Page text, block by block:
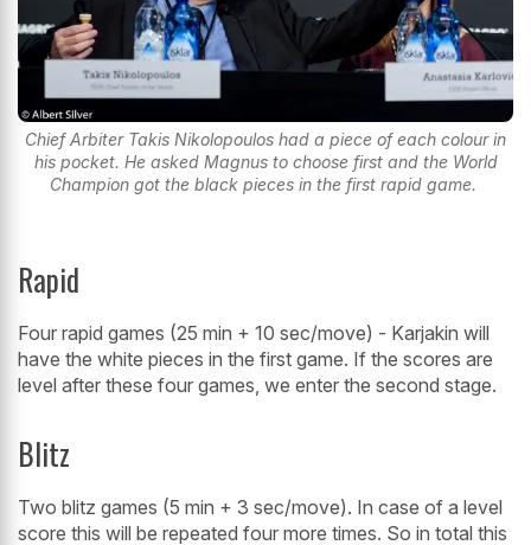
Chief Arbiter Takis Nikolopoulos had a piece of each colour in
his pocket. He asked Magnus to choose first and the World
Champion got the black pieces in the first rapid game.
Rapid
Four rapid games (25 min + 10 sec/move) - Karjakin will
have the white pieces in the first game. If the scores are
level after these four games, we enter the second stage.
Blitz
Two blitz games (5 min + 3 sec/move). In case of a level
score this will be repeated four more times. So in total this